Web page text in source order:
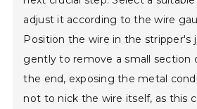
adjust it according to the wire
Position the wire in the stripper's
gently to remove a small section
the end, exposing the metal
not to nick the wire itself, as this